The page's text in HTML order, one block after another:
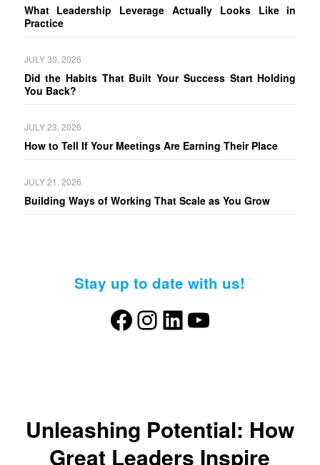
What Leadership Leverage Actually Looks Like in
Practice
JULY 30, 2026
Did the Habits That Built Your Success Start Holding
You Back?
JULY 23, 2026
How to Tell If Your Meetings Are Earning Their Place
JULY 21, 2026
Building Ways of Working That Scale as You Grow
Stay up to date with us!
Facebook Instagram LinkedIn YouTube
Unleashing Potential: How
Great Leaders Inspire